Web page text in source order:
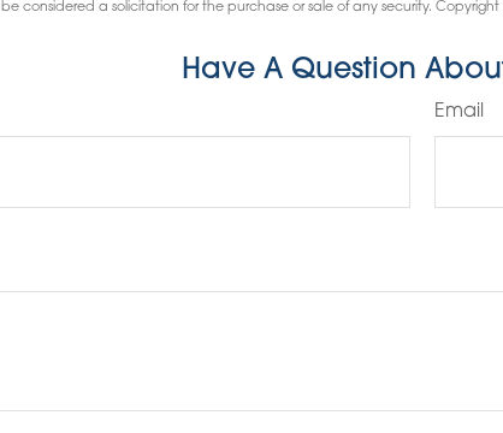
be considered a solicitation for the purchase or sale of any security. Copyright
Have A Question
Email